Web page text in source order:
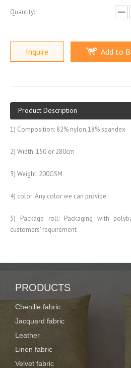
Quantity:
Inquire Add to
Product Description
1) Composition: 82% nylon,18% spandex
2) Width: 150 or 280cm
3) Weight: 200GSM
4) color: Any color we can provide
5) Package roll: Packaging with
customers' requirement
spandex fabric for
PRODUCTS
Chenille fabric
Jacquard fabric
Leather
Linen fabric
Velvet fabric